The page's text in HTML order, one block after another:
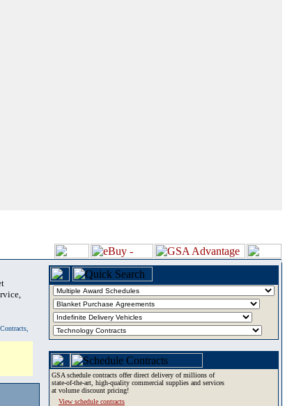
GSA schedule contracts offer direct delivery of millions of
state-of-the-art, high-quality commercial supplies and services
at volume discount pricing!
View schedule contracts